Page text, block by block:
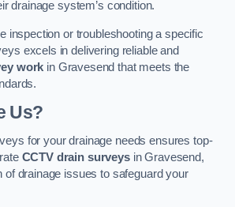
drainage system’s condition.
inspection or troubleshooting a specific
excels in delivering reliable and
work in Gravesend that meets the
Us?
for your drainage needs ensures top-
CCTV drain surveysin Gravesend,
of drainage issues to safeguard your